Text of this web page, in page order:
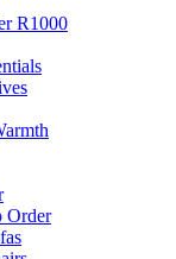
R1000
Order